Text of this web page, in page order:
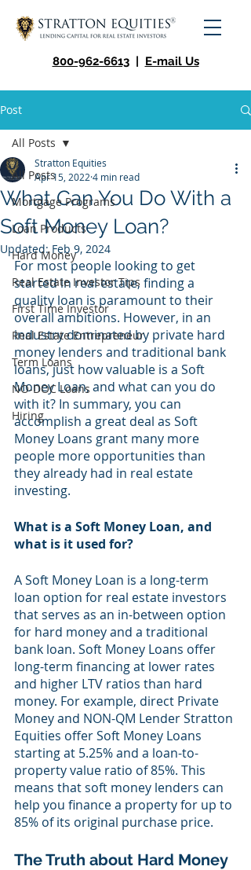
800-962-6613 | E-mail Us
Post
All Posts
Mortgage Programs
Loan Products
Hard Money
Real Estate Investor Tips
First Time Investor
Real Estate Entrepreneur
Term Loans
NO-DOC Loans
Hiring
All Posts
What Can You Do With a
Soft Money Loan?
Stratton Equities
Apr 15, 2022 4 min read
Updated:Feb 9, 2024
For most people looking to get
started in real estate, finding a
quality loan is paramount to their
overall ambitions. However, in an
industry dominated by private hard
money lenders and traditional bank
loans, just how valuable is a Soft
Money Loan, and what can you do
with it? In summary, you can
accomplish a great deal as Soft
Money Loans grant many more
people more opportunities than
they already had in real estate
investing.
What is a Soft Money Loan, and
what is it used for?
A Soft Money Loan is a long-term
loan option for real estate investors
that serves as an in-between option
for hard money and a traditional
bank loan. Soft Money Loans offer
long-term financing at lower rates
and higher LTV ratios than hard
money. For example, direct Private
Money and NON-QM Lender Stratton
Equities offer Soft Money Loans
starting at 5.25% and a loan-to-
property value ratio of 85%. This
means that soft money lenders can
help you finance a property for up to
85% of its original purchase price.
The Truth about Hard Money